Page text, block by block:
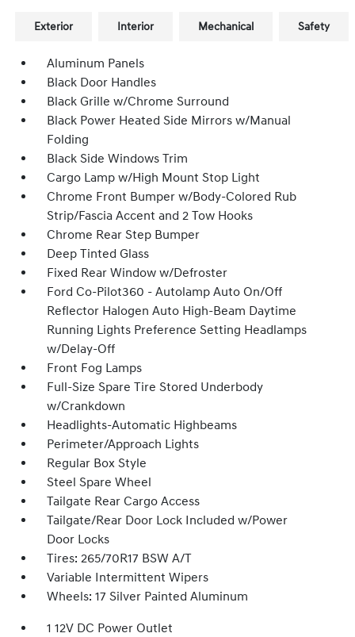
Exterior Interior Mechanical Safety
Aluminum Panels
Black Door Handles
Black Grille w/Chrome Surround
Black Power Heated Side Mirrors w/Manual
Folding
Black Side Windows Trim
Cargo Lamp w/High Mount Stop Light
Chrome Front Bumper w/Body-Colored Rub
Strip/Fascia Accent and 2 Tow Hooks
Chrome Rear Step Bumper
Deep Tinted Glass
Fixed Rear Window w/Defroster
Ford Co-Pilot360 - Autolamp Auto On/Off
Reflector Halogen Auto High-Beam Daytime
Running Lights Preference Setting Headlamps
w/Delay-Off
Front Fog Lamps
Full-Size Spare Tire Stored Underbody
w/Crankdown
Headlights-Automatic Highbeams
Perimeter/Approach Lights
Regular Box Style
Steel Spare Wheel
Tailgate Rear Cargo Access
Tailgate/Rear Door Lock Included w/Power
Door Locks
Tires: 265/70R17 BSW A/T
Variable Intermittent Wipers
Wheels: 17 Silver Painted Aluminum
1 12V DC Power Outlet